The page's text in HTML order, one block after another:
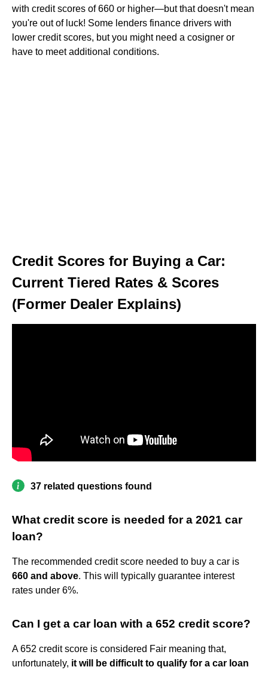
with credit scores of 660 or higher—but that doesn't mean
you're out of luck! Some lenders finance drivers with
lower credit scores, but you might need a cosigner or
have to meet additional conditions.
Credit Scores for Buying a Car:
Current Tiered Rates & Scores
(Former Dealer Explains)
37 related questions found
What credit score is needed for a 2021 car
loan?
The recommended credit score needed to buy a car is
660 and above. This will typically guarantee interest
rates under 6%.
Can I get a car loan with a 652 credit score?
A 652 credit score is considered Fair meaning that,
unfortunately, it will be difficult to qualify for a car loan